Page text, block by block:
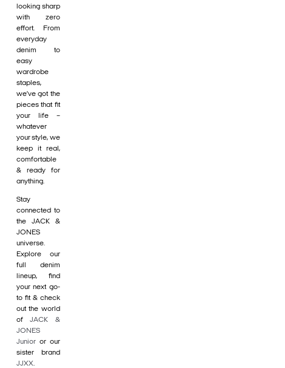
looking sharp
with zero
effort. From
everyday
denim to
easy
wardrobe
staples,
we’ve got the
pieces that fit
your life –
whatever
your style, we
keep it real,
comfortable
& ready for
anything.
Stay
connected to
the JACK &
JONES
universe.
Explore our
full denim
lineup, find
your next go-
to fit & check
out the world
ofJACK &
JONES
Junior or our
sister brand
JJXX.